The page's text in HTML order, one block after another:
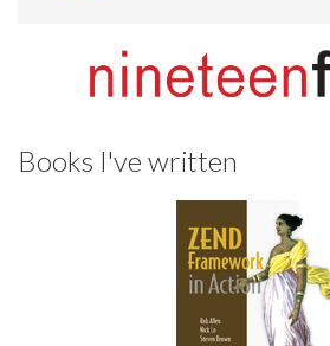
Books I've written